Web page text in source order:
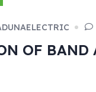
OF BAND